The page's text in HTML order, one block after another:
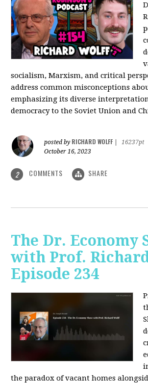
socialism, Marxism, and critical
address common misconceptions
emphasizing its diverse
democracy to the Soviet Union and
posted by RICHARD WOLFF
16237pt
October 16, 2023
2 COMMENTS SHARE
The Dr. Economy
with Prof.
Episode 234
the paradox of vacant homes